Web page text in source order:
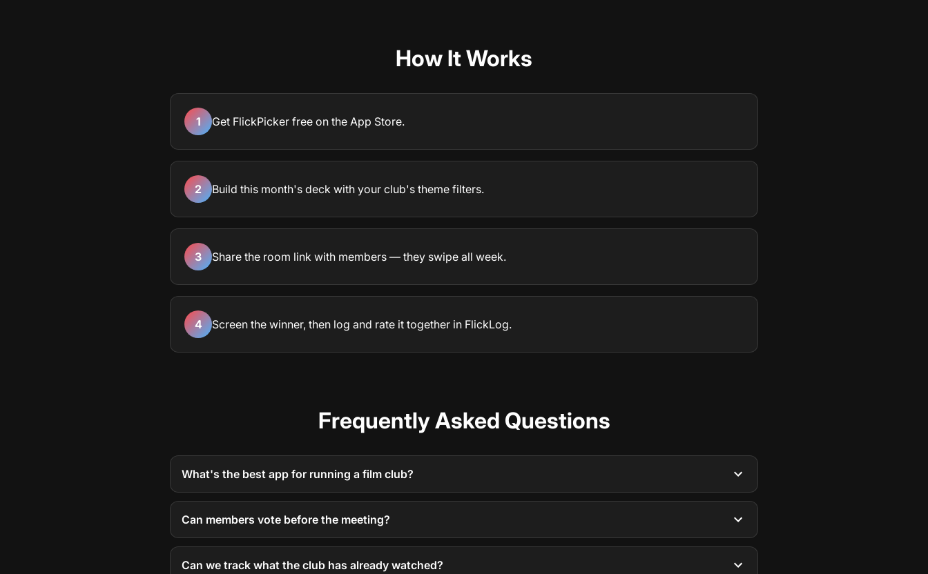
How It Works
1 Get FlickPicker free on the App Store.
2 Build this month's deck with your club's theme filters.
3 Share the room link with members — they swipe all week.
4 Screen the winner, then log and rate it together in FlickLog.
Frequently Asked Questions
What's the best app for running a film club?
Can members vote before the meeting?
Can we track what the club has already watched?